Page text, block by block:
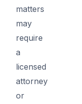
matters
may
require
a
licensed
attorney
or